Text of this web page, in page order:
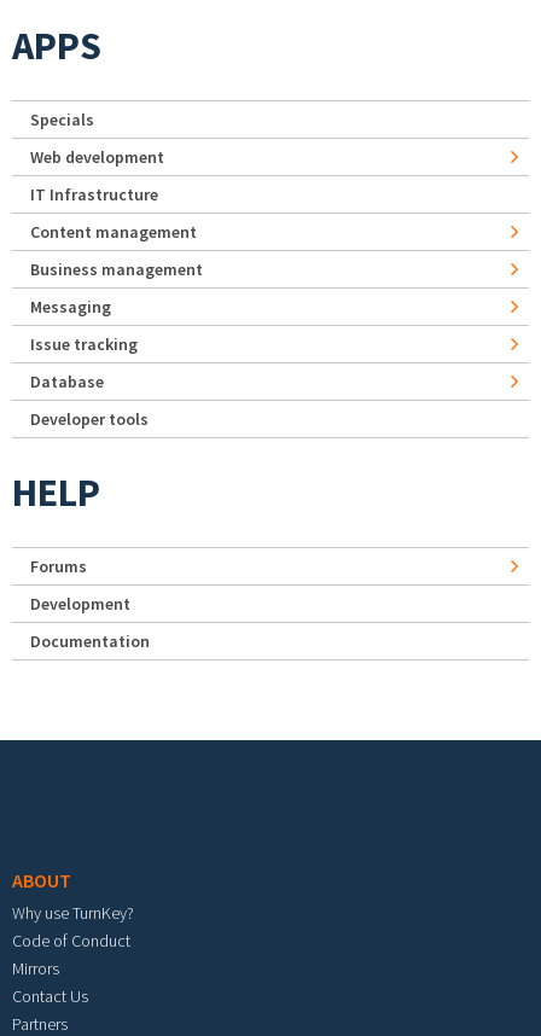
APPS
Specials
Web development
IT Infrastructure
Content management
Business management
Messaging
Issue tracking
Database
Developer tools
HELP
Forums
Development
Documentation
ABOUT
Why use TurnKey?
Code of Conduct
Mirrors
Contact Us
Partners